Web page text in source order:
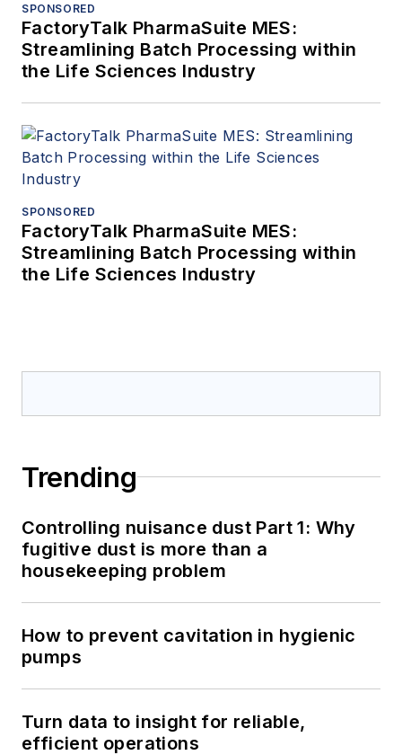
SPONSORED
FactoryTalk PharmaSuite MES:
Streamlining Batch Processing within
the Life Sciences Industry
SPONSORED
FactoryTalk PharmaSuite MES:
Streamlining Batch Processing within
the Life Sciences Industry
Trending
Controlling nuisance dust Part 1: Why
fugitive dust is more than a
housekeeping problem
How to prevent cavitation in hygienic
pumps
Turn data to insight for reliable,
efficient operations